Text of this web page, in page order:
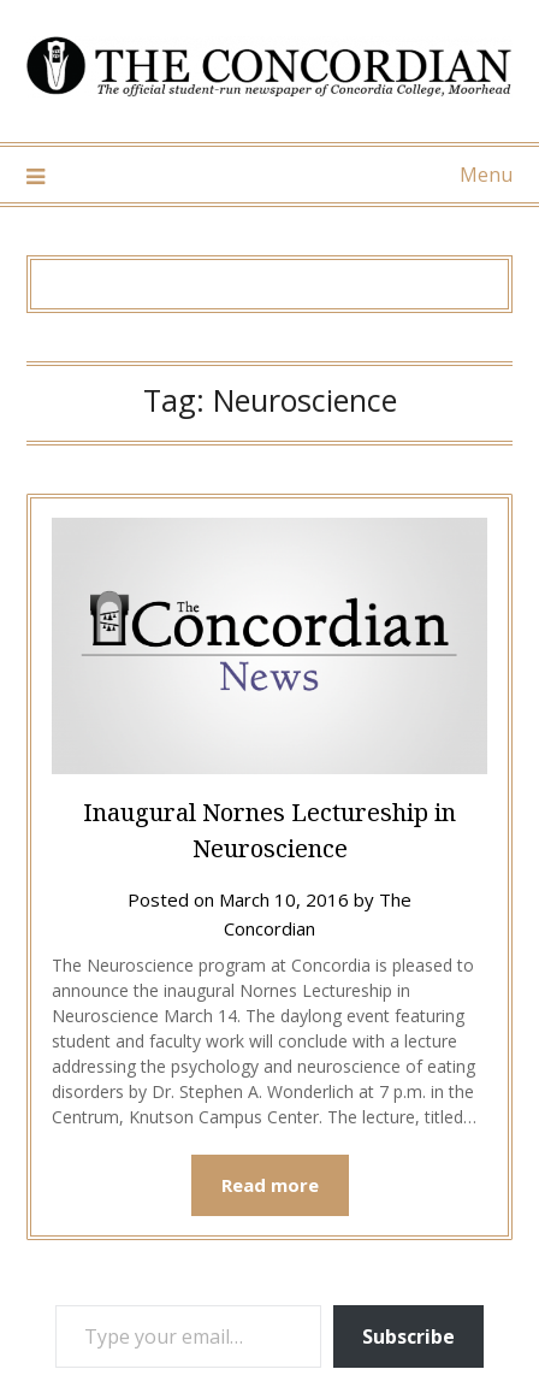
content
Menu
Tag: Neuroscience
Inaugural Nornes Lectureship in
Neuroscience
Posted on March 10, 2016 by The
Concordian
The Neuroscience program at Concordia is pleased to
announce the inaugural Nornes Lectureship in
Neuroscience March 14. The daylong event featuring
student and faculty work will conclude with a lecture
addressing the psychology and neuroscience of eating
disorders by Dr. Stephen A. Wonderlich at 7 p.m. in the
Centrum, Knutson Campus Center. The lecture, titled…
Read more
TYPE YOUR EMAIL…
Subscribe